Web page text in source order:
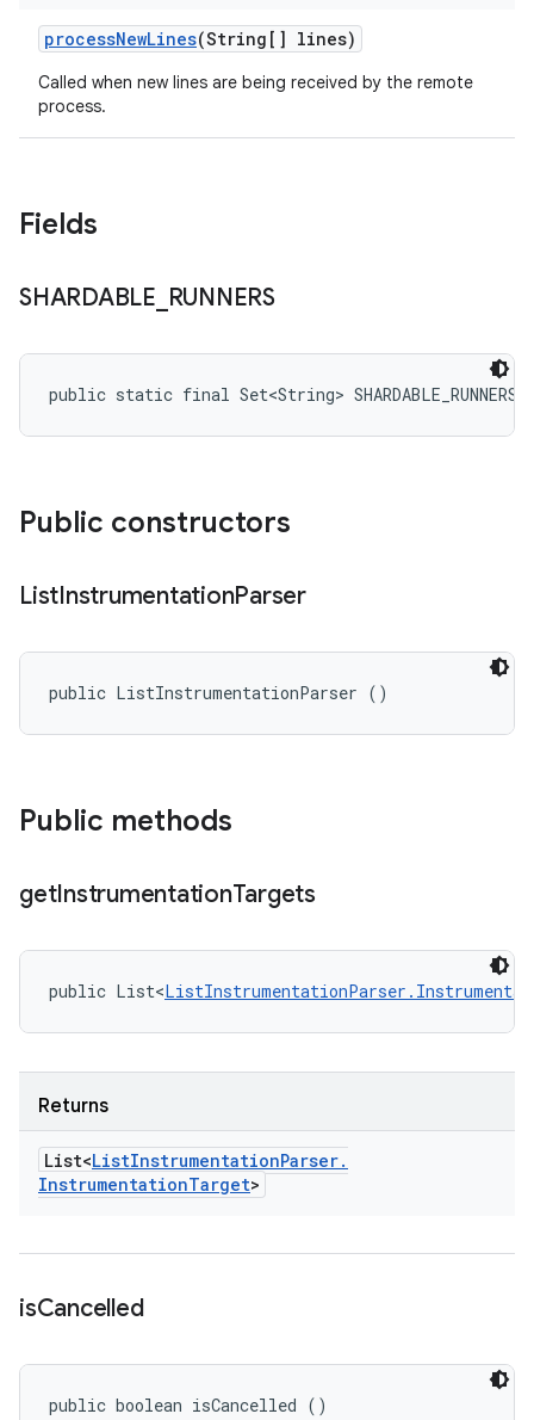
processNewLines(String[] lines)
Called when new lines are being received by the remote
process.
Fields
SHARDABLE RUNNERS
public static final Set<String> SHARDABLE_RUNNERS
Public constructors
ListInstrumentationParser
public ListInstrumentationParser ()
Public methods
getInstrumentationTargets
public List<
Returns
List<ListInstrumentationParser.
InstrumentationTarget>
isCancelled
public boolean isCancelled ()